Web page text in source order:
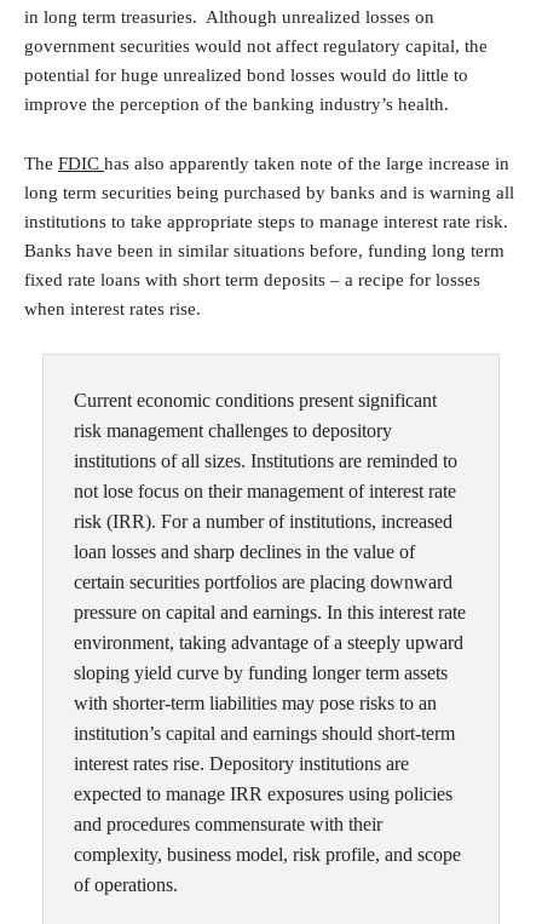
in long term treasuries. Although unrealized losses on
government securities would not affect regulatory capital, the
potential for huge unrealized bond losses would do little to
improve the perception of the banking industry’s health.
The FDIC has also apparently taken note of the large increase in
long term securities being purchased by banks and is warning all
institutions to take appropriate steps to manage interest rate risk.
Banks have been in similar situations before, funding long term
fixed rate loans with short term deposits – a recipe for losses
when interest rates rise.
Current economic conditions present significant
risk management challenges to depository
institutions of all sizes. Institutions are reminded to
not lose focus on their management of interest rate
risk (IRR). For a number of institutions, increased
loan losses and sharp declines in the value of
certain securities portfolios are placing downward
pressure on capital and earnings. In this interest rate
environment, taking advantage of a steeply upward
sloping yield curve by funding longer term assets
with shorter-term liabilities may pose risks to an
institution’s capital and earnings should short-term
interest rates rise. Depository institutions are
expected to manage IRR exposures using policies
and procedures commensurate with their
complexity, business model, risk profile, and scope
of operations.